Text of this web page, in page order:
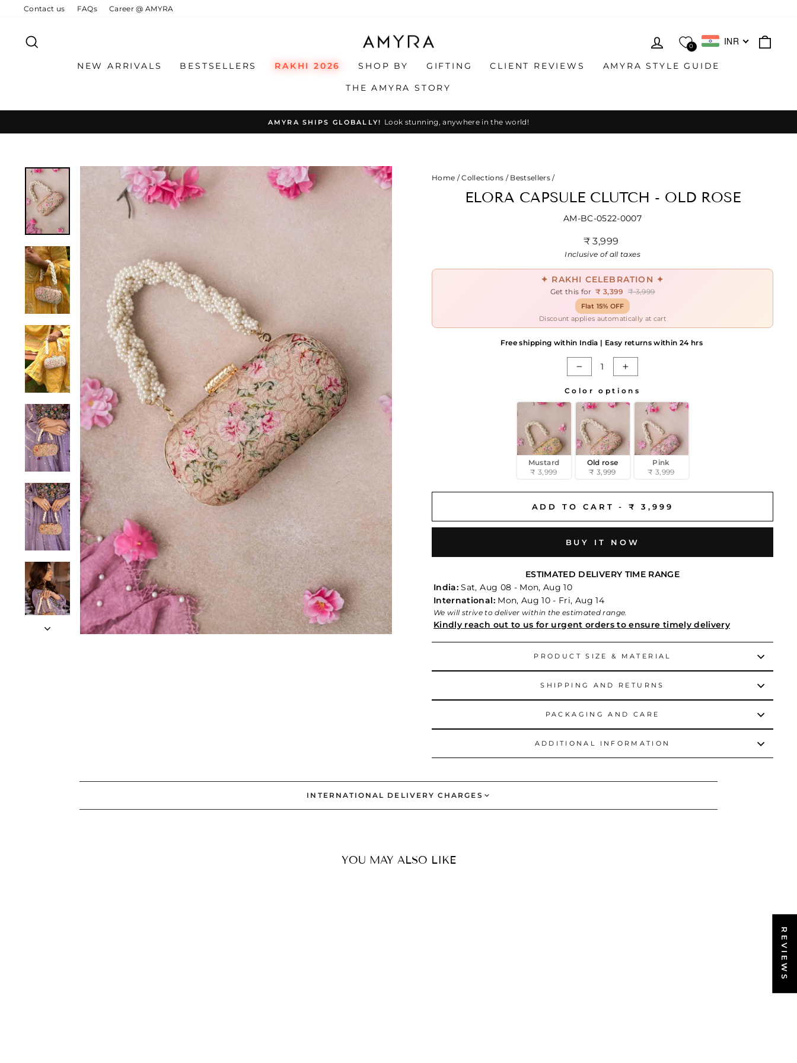
Contact us FAQs Career @ AMYRA
LOG IN
0 INR
NEW ARRIVALS BESTSELLERS RAKHI 2026 SHOP BY GIFTING CLIENT REVIEWS AMYRA STYLE GUIDE
THE AMYRA STORY
Pause
AMYRA SHIPS GLOBALLY! Look stunning, anywhere in the world!
Home / Collections / Bestsellers /
ELORA CAPSULE CLUTCH - OLD ROSE
AM-BC-0522-0007
₹ 3,999
price
Inclusive of all taxes
✦ RAKHI CELEBRATION ✦
Get this for ₹ 3,399 ₹ 3,999
Flat 15% OFF
Discount applies automatically at cart
Free shipping within India | Easy returns within 24 hrs
− +
Color options
Mustard
₹ 3,999
Old rose
₹ 3,999
Pink
₹ 3,999
ADD TO CART -₹ 3,999
BUY IT NOW
ESTIMATED DELIVERY TIME RANGE
India: Sat, Aug 08 - Mon, Aug 10
International:Mon, Aug 10 - Fri, Aug 14
We will strive to deliver within the estimated range.
Kindly reach out to us for urgent orders to ensure timely delivery
PRODUCT SIZE & MATERIAL
SHIPPING AND RETURNS
PACKAGING AND CARE
ADDITIONAL INFORMATION
INTERNATIONAL DELIVERY CHARGES
YOU MAY ALSO LIKE
REVIEWS